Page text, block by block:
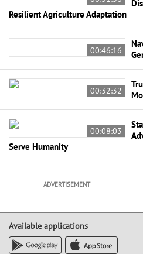
Resilient Agriculture Adaptation
00:46:16
00:32:32
00:08:03
Serve Humanity
ADVERTISEMENT
Available applications